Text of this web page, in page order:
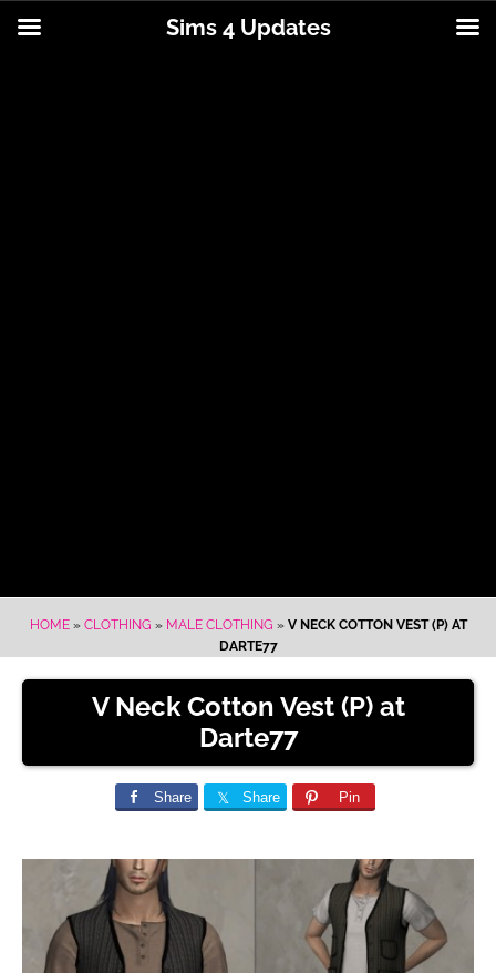
HOME» CLOTHING » MALE CLOTHING » V NECK COTTON VEST (P) AT
DARTE77
V Neck Cotton Vest (P) at
Darte77
Share Share Pin
Sims 4 Updates